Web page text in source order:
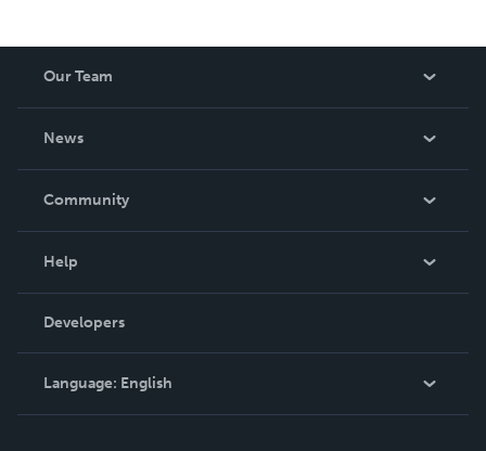
Our Team
News
In The News
Community
Podcast
Help
Order Lookup
Knowledge Base
Contact Support
Developers
Language: English